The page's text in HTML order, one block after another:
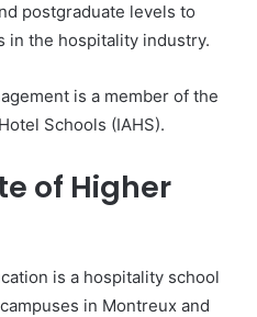
postgraduate levels to
in the hospitality industry.
is a member of the
Schools (IAHS).
of Higher
is a hospitality school
in Montreux and